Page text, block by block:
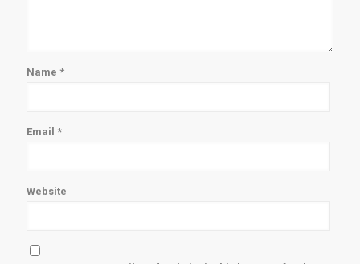
Name *
Email *
Website